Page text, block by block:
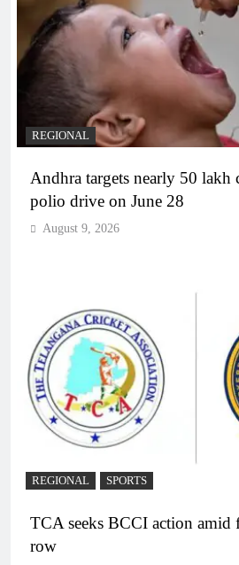
REGIONAL
Andhra targets nearly 50 lakh
polio drive on June 28
August 9, 2026
REGIONAL SPORTS
TCA seeks BCCI action amid
row